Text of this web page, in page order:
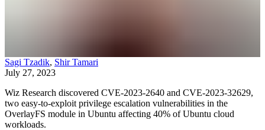
Sagi Tzadik, Shir Tamari
July 27, 2023
Wiz Research discovered CVE-2023-2640 and CVE-2023-32629,
two easy-to-exploit privilege escalation vulnerabilities in the
OverlayFS module in Ubuntu affecting 40% of Ubuntu cloud
workloads.